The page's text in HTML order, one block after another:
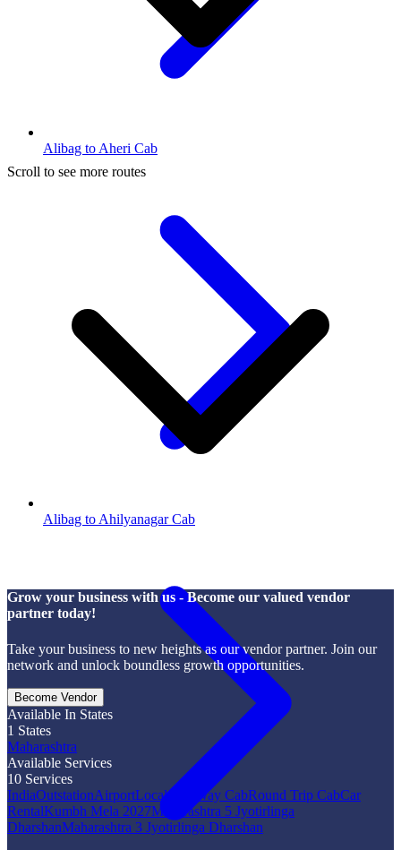
Alibag to Aheri Cab
Alibag to Ahilyanagar Cab
Scroll to see more routes
Grow your business with us - Become our valued vendor
partner today!
Take your business to new heights as our vendor partner. Join our
network and unlock boundless growth opportunities.
Become Vendor
Available In States
1 States
Maharashtra
Available Services
10 Services
IndiaOutstationAirportLocalOne Way CabRound Trip CabCar
RentalKumbh Mela 2027Maharashtra 5 Jyotirlinga
DharshanMaharashtra 3 Jyotirlinga Dharshan